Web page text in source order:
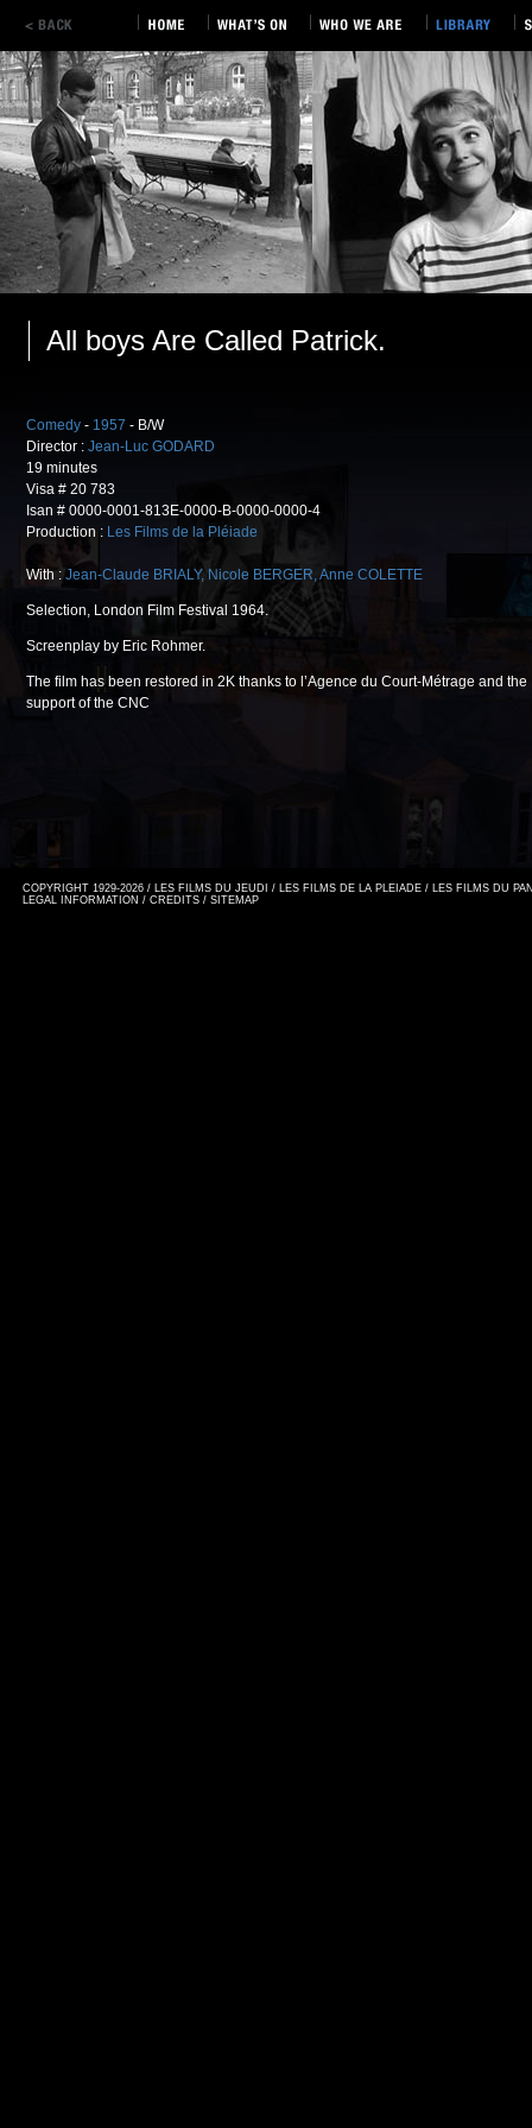
All boys Are Called Patrick.
Comedy - 1957 - B/W
Director : Jean-Luc GODARD
19 minutes
Visa # 20 783
Isan # 0000-0001-813E-0000-B-0000-0000-4
Production : Les Films de la Pléiade
With :Jean-Claude BRIALY, Nicole BERGER,Anne COLETTE
Selection, London Film Festival 1964.
Screenplay by Eric Rohmer.
The film has been restored in 2K thanks to l’Agence du Court-Métrage and the
support of the CNC
COPYRIGHT 1929-2026 / LES FILMS DU JEUDI / LES FILMS DE LA PLEIADE / LES FILMS DU
LEGAL INFORMATION / CREDITS / SITEMAP